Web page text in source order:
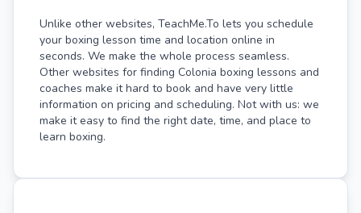
Unlike other websites, TeachMe.To lets you schedule
your boxing lesson time and location online in
seconds. We make the whole process seamless.
Other websites for finding Colonia boxing lessons and
coaches make it hard to book and have very little
information on pricing and scheduling. Not with us: we
make it easy to find the right date, time, and place to
learn boxing.